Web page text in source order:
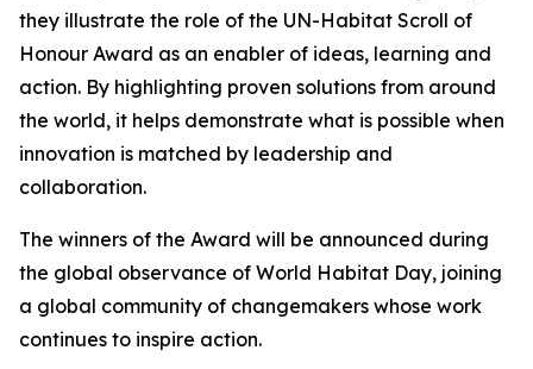
they illustrate the role of the UN-Habitat Scroll of
Honour Award as an enabler of ideas, learning and
action. By highlighting proven solutions from around
the world, it helps demonstrate what is possible when
innovation is matched by leadership and
collaboration.
The winners of the Award will be announced during
the global observance of World Habitat Day, joining
a global community of changemakers whose work
continues to inspire action.